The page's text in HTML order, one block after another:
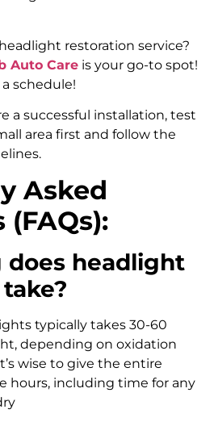
restoration service?
Auto Care is your go-to spot!
schedule!
a successful installation, test
area first and follow the
Asked
does headlight
typically takes 30-60
depending on oxidation
wise to give the entire
hours, including time for any